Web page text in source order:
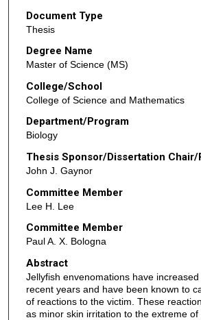
Document Type
Thesis
Degree Name
Master of Science (MS)
College/School
College of Science and Mathematics
Department/Program
Biology
Thesis Sponsor/Dissertation
John J. Gaynor
Committee Member
Lee H. Lee
Committee Member
Paul A. X. Bologna
Abstract
Jellyfish envenomations have
recent years and have been known to
of reactions to the victim. These
as minor skin irritation to the extreme